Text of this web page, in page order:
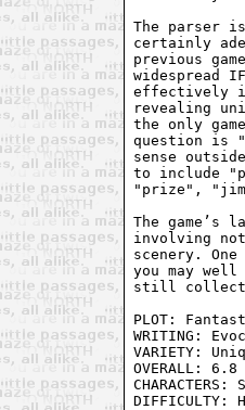
The parser
certainly
previous
widespread
effectively
revealing
the only
question is
sense
to include
"prize",
The game’s
involving
scenery.
you may
still
PLOT:
WRITING:
VARIETY:
OVERALL: 6.8
DIFFICULTY: